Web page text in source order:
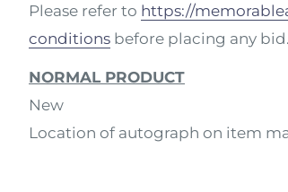
Please refer to https://
conditions before placing any bid.
NORMAL PRODUCT
New
Location of autograph on item